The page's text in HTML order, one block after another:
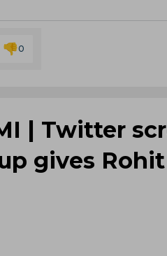
0
| Twitter
gives